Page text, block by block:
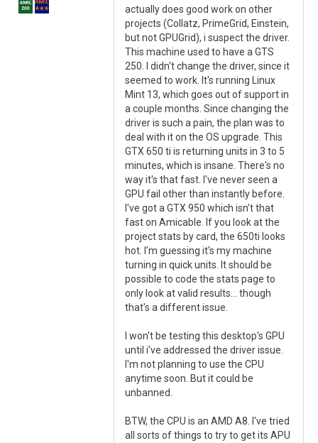
actually does good work on other
projects (Collatz, PrimeGrid, Einstein,
but not GPUGrid), i suspect the driver.
This machine used to have a GTS
250. I didn't change the driver, since it
seemed to work. It's running Linux
Mint 13, which goes out of support in
a couple months. Since changing the
driver is such a pain, the plan was to
deal with it on the OS upgrade. This
GTX 650 ti is returning units in 3 to 5
minutes, which is insane. There's no
way it's that fast. I've never seen a
GPU fail other than instantly before.
I've got a GTX 950 which isn't that
fast on Amicable. If you look at the
project stats by card, the 650ti looks
hot. I'm guessing it's my machine
turning in quick units. It should be
possible to code the stats page to
only look at valid results... though
that's a different issue.
I won't be testing this desktop's GPU
until i've addressed the driver issue.
I'm not planning to use the CPU
anytime soon. But it could be
unbanned.
BTW, the CPU is an AMD A8. I've tried
all sorts of things to try to get its APU